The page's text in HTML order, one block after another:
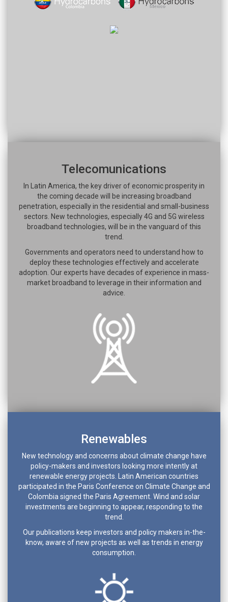
Telecomunications
In Latin America, the key driver of economic prosperity in
the coming decade will be increasing broadband
penetration, especially in the residential and small-business
sectors. New technologies, especially 4G and 5G wireless
broadband technologies, will be in the vanguard of this
trend.
Governments and operators need to understand how to
deploy these technologies effectively and accelerate
adoption. Our experts have decades of experience in mass-
market broadband to leverage in their information and
advice.
Renewables
New technology and concerns about climate change have
policy-makers and investors looking more intently at
renewable energy projects. Latin American countries
participated in the Paris Conference on Climate Change and
Colombia signed the Paris Agreement. Wind and solar
investments are beginning to appear, responding to the
trend.
Our publications keep investors and policy makers in-the-
know, aware of new projects as well as trends in energy
consumption.